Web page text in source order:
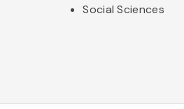
Social Sciences